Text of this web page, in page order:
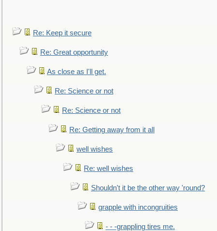
Re: Keep it secure
Re: Great opportunity
As close as I'll get.
Re: Science or not
Re: Science or not
Re: Getting away from it all
well wishes
Re: well wishes
Shouldn't it be the other way 'round?
grapple with incongruities
- - -grappling tires me.